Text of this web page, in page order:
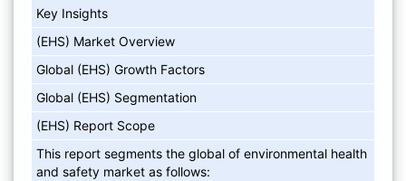
Key Insights
(EHS) Market Overview
Global (EHS) Growth Factors
Global (EHS) Segmentation
(EHS) Report Scope
This report segments the global of environmental health
and safety market as follows: